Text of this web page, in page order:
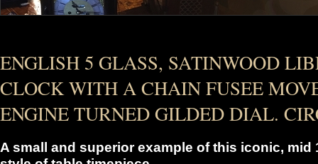
ENGLISH 5 GLASS, SATINWOOD
CLOCK WITH A CHAIN FUSEE
ENGINE TURNED GILDED DIAL.
A small and superior example of this iconic, mid